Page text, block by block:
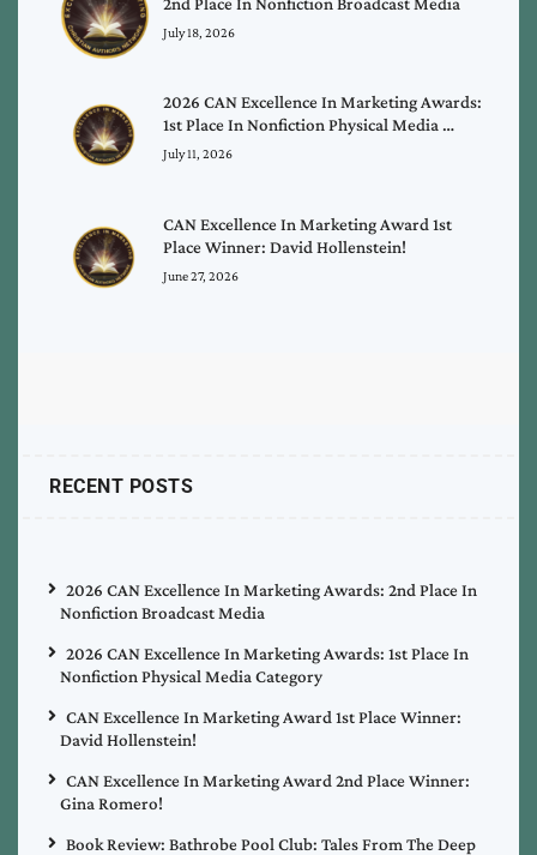
July 18, 2026
2026 CAN Excellence In Marketing Awards:
1st Place In Nonfiction Physical Media …
July 11, 2026
CAN Excellence In Marketing Award 1st
Place Winner: David Hollenstein!
June 27, 2026
RECENT POSTS
2026 CAN Excellence In Marketing Awards: 2nd Place In
Nonfiction Broadcast Media
2026 CAN Excellence In Marketing Awards: 1st Place In
Nonfiction Physical Media Category
CAN Excellence In Marketing Award 1st Place Winner:
David Hollenstein!
CAN Excellence In Marketing Award 2nd Place Winner:
Gina Romero!
Book Review: Bathrobe Pool Club: Tales From The Deep